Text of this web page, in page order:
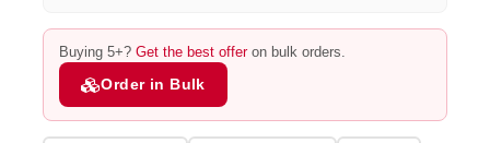
Buying 5+? Get the best offeron bulk orders.
Order in Bulk